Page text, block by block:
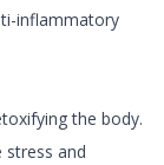
inflammatory
the body.
stress and